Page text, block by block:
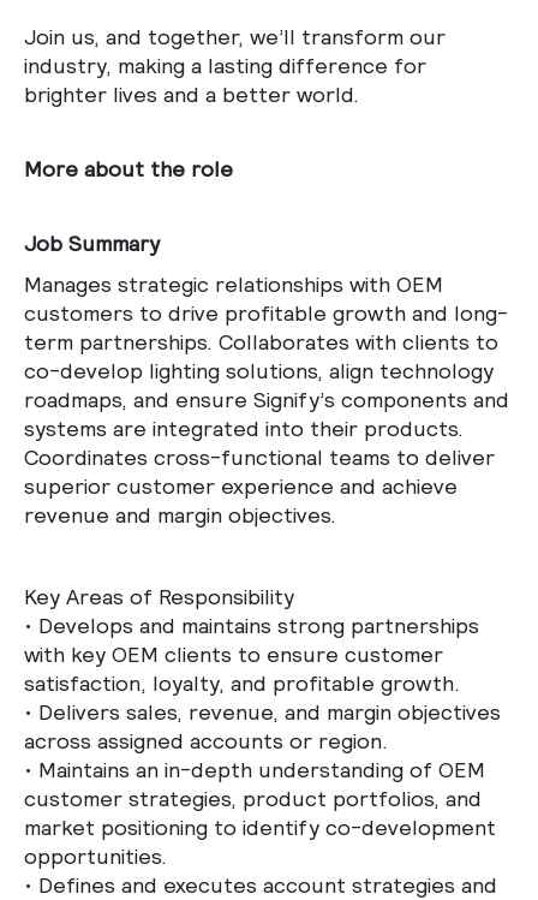
Join us, and together, we’ll transform our
industry, making a lasting difference for
brighter lives and a better world.
More about the role
Job Summary
Manages strategic relationships with OEM
customers to drive profitable growth and long-
term partnerships. Collaborates with clients to
co-develop lighting solutions, align technology
roadmaps, and ensure Signify’s components and
systems are integrated into their products.
Coordinates cross-functional teams to deliver
superior customer experience and achieve
revenue and margin objectives.
Key Areas of Responsibility
• Develops and maintains strong partnerships
with key OEM clients to ensure customer
satisfaction, loyalty, and profitable growth.
• Delivers sales, revenue, and margin objectives
across assigned accounts or region.
• Maintains an in-depth understanding of OEM
customer strategies, product portfolios, and
market positioning to identify co-development
opportunities.
• Defines and executes account strategies and